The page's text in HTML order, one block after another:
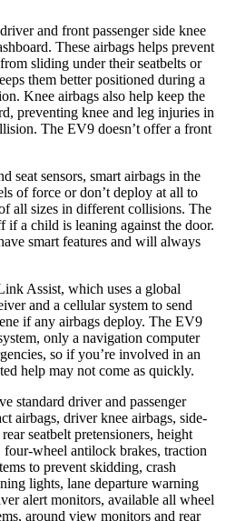
and front passenger side knee
These airbags helps prevent
sliding under their seatbelts or
them better positioned during a
Knee airbags also help keep the
preventing knee and leg injuries in
The EV9 doesn’t offer a front
seat sensors, smart airbags in the
of force or don’t deploy at all to
all sizes in different collisions. The
if a child is leaning against the door.
smart features and will always
Assist, which uses a global
and a cellular system to send
if any airbags deploy. The EV9
only a navigation computer
so if you’re involved in an
help may not come as quickly.
standard driver and passenger
airbags, driver knee airbags, side-
seatbelt pretensioners, height
wheel antilock brakes, traction
to prevent skidding, crash
lights, lane departure warning
alert monitors, available all wheel
around view monitors and rear